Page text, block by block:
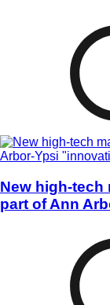
New high-
part of Ann